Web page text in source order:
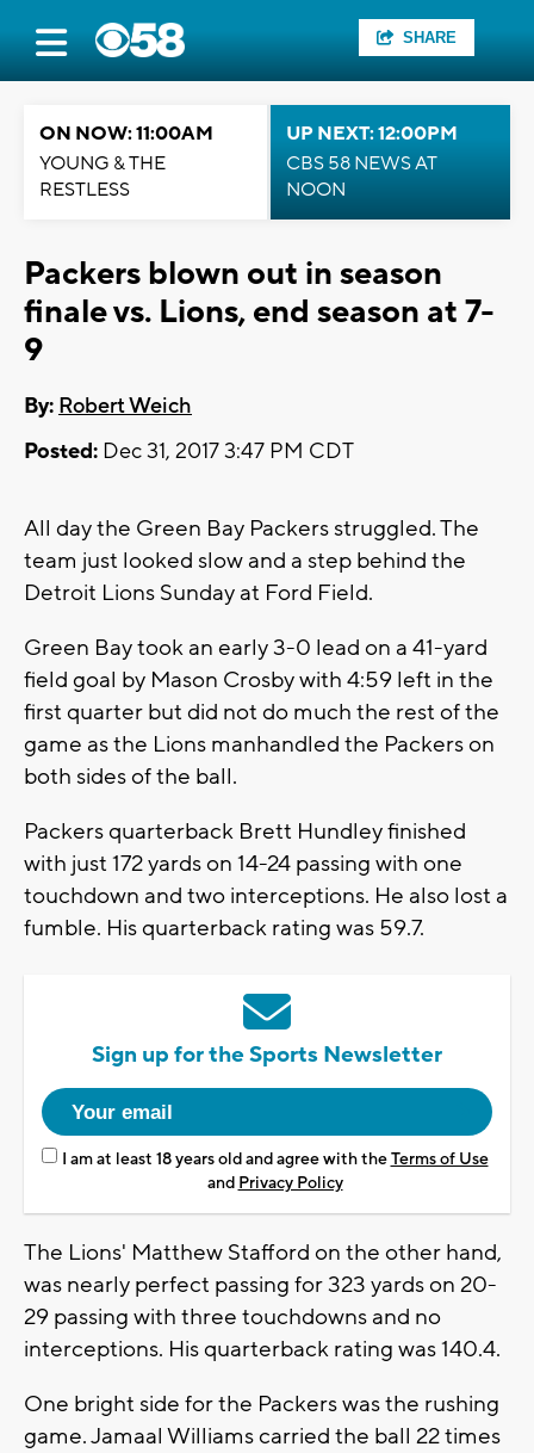
SHARE
ON NOW: 11:00AM
YOUNG & THE
RESTLESS
UP NEXT: 12:00PM
CBS 58 NEWS AT
NOON
Packers blown out in season
finale vs. Lions, end season at 7-
9
By: Robert Weich
Posted: Dec 31, 2017 3:47 PM CDT
All day the Green Bay Packers struggled. The
team just looked slow and a step behind the
Detroit Lions Sunday at Ford Field.
Green Bay took an early 3-0 lead on a 41-yard
field goal by Mason Crosby with 4:59 left in the
first quarter but did not do much the rest of the
game as the Lions manhandled the Packers on
both sides of the ball.
Packers quarterback Brett Hundley finished
with just 172 yards on 14-24 passing with one
touchdown and two interceptions. He also lost a
fumble. His quarterback rating was 59.7.
Sign up for the Sports Newsletter
I am at least 18 years old and agree with theTerms of Use
and Privacy Policy
The Lions' Matthew Stafford on the other hand,
was nearly perfect passing for 323 yards on 20-
29 passing with three touchdowns and no
interceptions. His quarterback rating was 140.4.
One bright side for the Packers was the rushing
game. Jamaal Williams carried the ball 22 times